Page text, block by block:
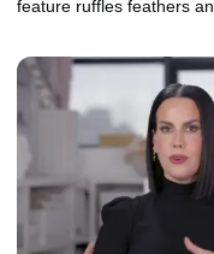
feature ruffles feathers